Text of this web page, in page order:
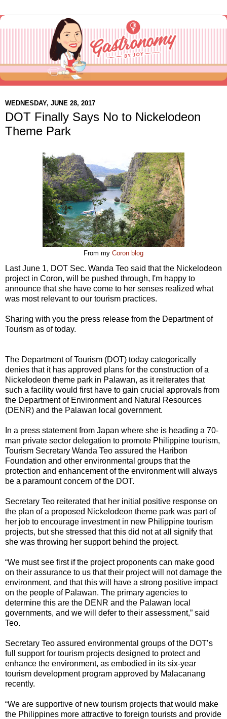
WEDNESDAY, JUNE 28, 2017
DOT Finally Says No to Nickelodeon
Theme Park
From my Coron blog
Last June 1, DOT Sec. Wanda Teo said that the Nickelodeon
project in Coron, will be pushed through, I'm happy to
announce that she have come to her senses realized what
was most relevant to our tourism practices.
Sharing with you the press release from the Department of
Tourism as of today.
The Department of Tourism (DOT) today categorically
denies that it has approved plans for the construction of a
Nickelodeon theme park in Palawan, as it reiterates that
such a facility would first have to gain crucial approvals from
the Department of Environment and Natural Resources
(DENR) and the Palawan local government.
In a press statement from Japan where she is heading a 70-
man private sector delegation to promote Philippine tourism,
Tourism Secretary Wanda Teo assured the Haribon
Foundation and other environmental groups that the
protection and enhancement of the environment will always
be a paramount concern of the DOT.
Secretary Teo reiterated that her initial positive response on
the plan of a proposed Nickelodeon theme park was part of
her job to encourage investment in new Philippine tourism
projects, but she stressed that this did not at all signify that
she was throwing her support behind the project.
“We must see first if the project proponents can make good
on their assurance to us that their project will not damage the
environment, and that this will have a strong positive impact
on the people of Palawan. The primary agencies to
determine this are the DENR and the Palawan local
governments, and we will defer to their assessment,” said
Teo.
Secretary Teo assured environmental groups of the DOT’s
full support for tourism projects designed to protect and
enhance the environment, as embodied in its six-year
tourism development program approved by Malacanang
recently.
“We are supportive of new tourism projects that would make
the Philippines more attractive to foreign tourists and provide